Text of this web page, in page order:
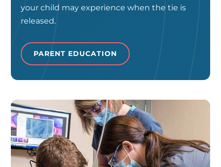
your child may experience when the tie is
released.
PARENT EDUCATION